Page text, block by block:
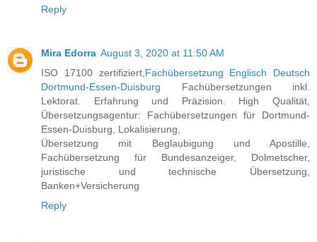
Reply
Mira Edorra August 3, 2020 at 11:50 AM
ISO 17100 zertifiziert, Fachübersetzung Englisch Deutsch
Dortmund-Essen-Duisburg Fachübersetzungen inkl.
Lektorat. Erfahrung und Präzision. High Qualität,
Übersetzungsagentur: Fachübersetzungen für Dortmund-
Essen-Duisburg, Lokalisierung,
Übersetzung mit Beglaubigung und Apostille,
Fachübersetzung für Bundesanzeiger, Dolmetscher,
juristische und technische Übersetzung,
Banken+Versicherung
Reply